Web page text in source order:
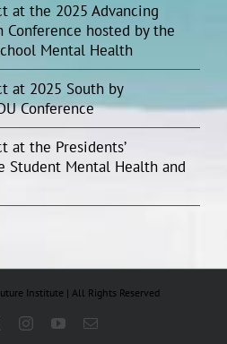
at the 2025 Advancing
Conference hosted by the
Mental Health
at 2025 South by
Conference
at the Presidents’
Student Mental Health and
Institute | All Rights Reserved
InstagramYouTubeEmail